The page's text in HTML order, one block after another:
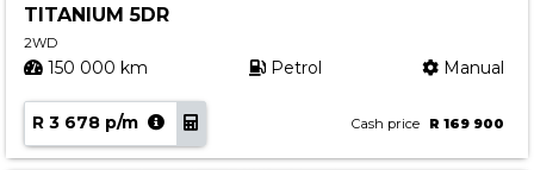
TITANIUM 5DR
2WD
150 000 km Petrol Manual
R 3 678 p/m Cash price R 169 900